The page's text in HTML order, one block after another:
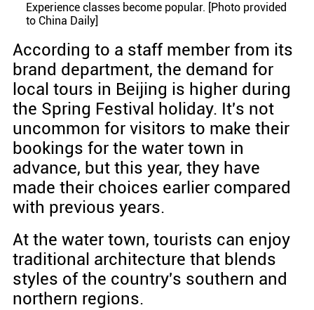
Experience classes become popular. [Photo provided
to China Daily]
According to a staff member from its
brand department, the demand for
local tours in Beijing is higher during
the Spring Festival holiday. It's not
uncommon for visitors to make their
bookings for the water town in
advance, but this year, they have
made their choices earlier compared
with previous years.
At the water town, tourists can enjoy
traditional architecture that blends
styles of the country's southern and
northern regions.